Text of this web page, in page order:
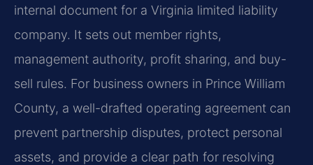
internal document for a Virginia limited liability
company. It sets out member rights,
management authority, profit sharing, and buy-
sell rules. For business owners in Prince William
County, a well-drafted operating agreement can
prevent partnership disputes, protect personal
assets, and provide a clear path for resolving